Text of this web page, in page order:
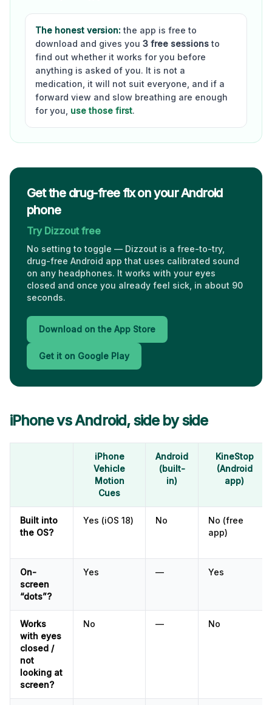
The honest version: the app is free to
download and gives you 3 free sessions to
find out whether it works for you before
anything is asked of you. It is not a
medication, it will not suit everyone, and if a
forward view and slow breathing are enough
for you, use those first.
Get the drug-free fix on your Android
phone
Try Dizzout free
No setting to toggle — Dizzout is a free-to-try,
drug-free Android app that uses calibrated sound
on any headphones. It works with your eyes
closed and once you already feel sick, in about 90
seconds.
Download on the App Store
Get it on Google Play
iPhone vs Android, side by side
iPhone
Vehicle
Motion
Cues
Android
(built-
in)
KineStop
(Android
app)
Built into
the OS?
Yes (iOS 18) No
No (free
app)
On-
screen
“dots”?
Yes — Yes
Works
with eyes
closed /
not
looking at
screen?
No — No